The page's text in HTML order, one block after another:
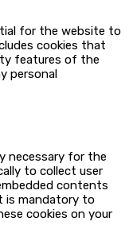
for the website to
cookies that
features of the
personal
necessary for the
to collect user
contents
is mandatory to
cookies on your